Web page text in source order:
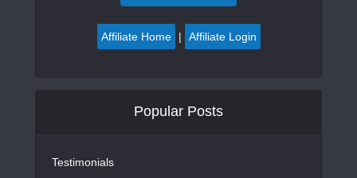
Affiliate Home | Affiliate Login
Popular Posts
Testimonials